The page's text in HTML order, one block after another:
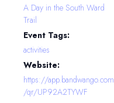
A Day in the South Ward
Trail
Event Tags:
activities
Website:
https://app.bandwango.com
/qr/UP92A2TYWF